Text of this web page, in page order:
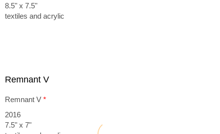
8.5" x 7.5"
textiles and acrylic
Remnant V
Remnant V *
2016
7.5" x 7"